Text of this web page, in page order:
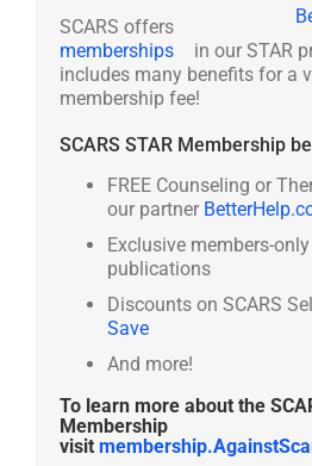
SCARS offers
memberships
in our STAR
includes many benefits for a
membership fee!
SCARS STAR Membership
FREE Counseling or
our partner
Exclusive members-
publications
Discounts on SCARS
Save
And more!
To learn more about the
Membership
visit